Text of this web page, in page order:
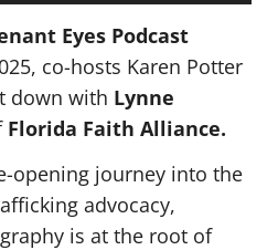
Eyes Podcast
co-hosts Karen Potter
down with Lynne
Florida Faith Alliance.
opening journey into the
advocacy,
is at the root of